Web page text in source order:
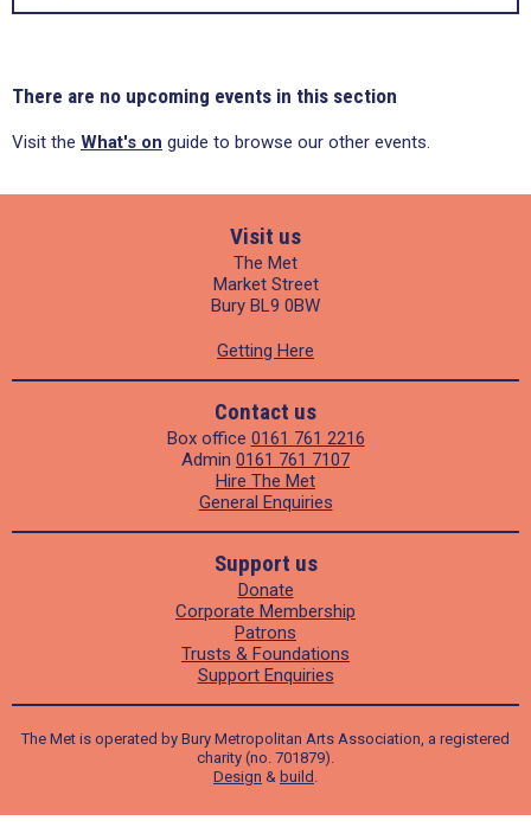
There are no upcoming events in this section
Visit the What's on guide to browse our other events.
Visit us
The Met
Market Street
Bury BL9 0BW
Getting Here
Contact us
Box office 0161 761 2216
Admin 0161 761 7107
Hire The Met
General Enquiries
Support us
Donate
Corporate Membership
Patrons
Trusts & Foundations
Support Enquiries
The Met is operated by Bury Metropolitan Arts Association, a registered
charity (no. 701879).
Design & build .